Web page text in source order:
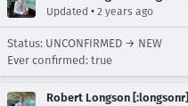
Updated • 2 years ago
Status: UNCONFIRMED → NEW
Ever confirmed: true
Robert Longson [:longsonr]